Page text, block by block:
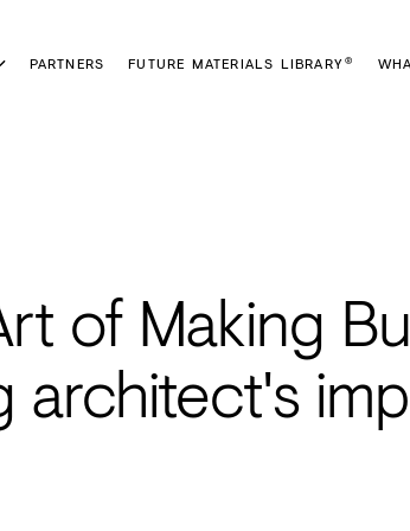
PARTNERS FUTURE MATERIALS LIBRARY®
of Making
architect's